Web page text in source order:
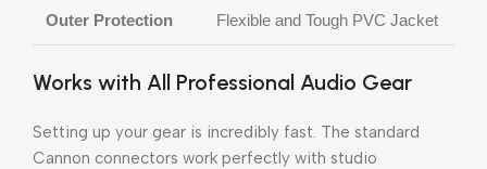
Outer Protection Flexible and Tough PVC Jacket
Works with All Professional Audio Gear
Setting up your gear is incredibly fast. The standard
Cannon connectors work perfectly with studio